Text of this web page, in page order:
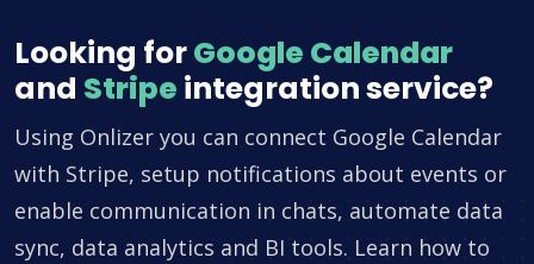
Looking forGoogle Calendar
and Stripe integration service?
Using Onlizer you can connect Google Calendar
with Stripe, setup notifications about events or
enable communication in chats, automate data
sync, data analytics and BI tools. Learn how to